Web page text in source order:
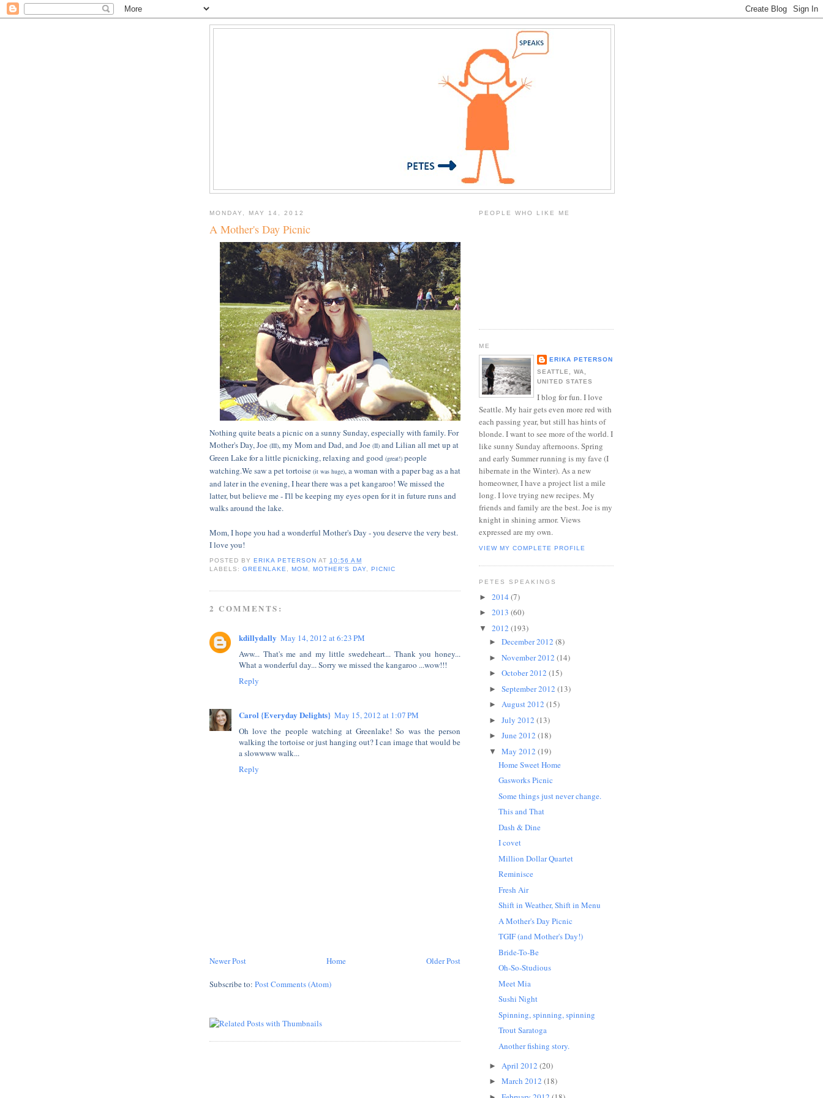
MONDAY, MAY 14, 2012
A Mother's Day Picnic
Nothing quite beats a picnic on a sunny Sunday, especially with family. For
Mother's Day, Joe (III), my Mom and Dad, and Joe (II) and Lilian all met up at
Green Lake for a little picnicking, relaxing and good (great!) people
watching.We saw a pet tortoise (it was huge), a woman with a paper bag as a hat
and later in the evening, I hear there was a pet kangaroo! We missed the
latter, but believe me - I'll be keeping my eyes open for it in future runs and
walks around the lake.
Mom, I hope you had a wonderful Mother's Day - you deserve the very best.
I love you!
POSTED BY ERIKA PETERSON AT10:56 AM
LABELS:GREENLAKE, MOM , MOTHER'S DAY, PICNIC
2 COMMENTS:
kdillydally May 14, 2012 at 6:23 PM
Aww... That's me and my little swedeheart... Thank you honey...
What a wonderful day... Sorry we missed the kangaroo ...wow!!!
Reply
Carol {Everyday Delights} May 15, 2012 at 1:07 PM
Oh love the people watching at Greenlake! So was the person
walking the tortoise or just hanging out? I can image that would be
a slowwww walk...
Reply
Newer Post Older Post
Home
Subscribe to: Post Comments (Atom)
PEOPLE WHO LIKE ME
ME
ERIKA PETERSON
SEATTLE, WA,
UNITED STATES
I blog for fun. I love
Seattle. My hair gets even more red with
each passing year, but still has hints of
blonde. I want to see more of the world. I
like sunny Sunday afternoons. Spring
and early Summer running is my fave (I
hibernate in the Winter). As a new
homeowner, I have a project list a mile
long. I love trying new recipes. My
friends and family are the best. Joe is my
knight in shining armor. Views
expressed are my own.
VIEW MY COMPLETE PROFILE
PETES SPEAKINGS
► 2014 (7)
► 2013 (60)
▼ 2012 (193)
► December 2012 (8)
► November 2012 (14)
► October 2012 (15)
► September 2012 (13)
► August 2012 (15)
► July 2012 (13)
► June 2012 (18)
▼ May 2012 (19)
Home Sweet Home
Gasworks Picnic
Some things just never change.
This and That
Dash & Dine
I covet
Million Dollar Quartet
Reminisce
Fresh Air
Shift in Weather, Shift in Menu
A Mother's Day Picnic
TGIF (and Mother's Day!)
Bride-To-Be
Oh-So-Studious
Meet Mia
Sushi Night
Spinning, spinning, spinning
Trout Saratoga
Another fishing story.
► April 2012 (20)
► March 2012 (18)